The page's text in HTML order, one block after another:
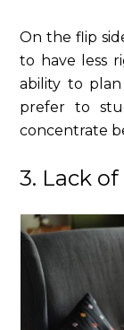
On the flip
to have less
ability to plan
prefer to
concentrate
3. Lack